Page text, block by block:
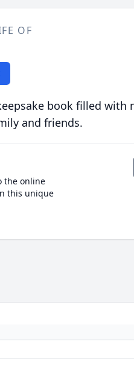
OF
book filled with
and friends.
the online
this unique